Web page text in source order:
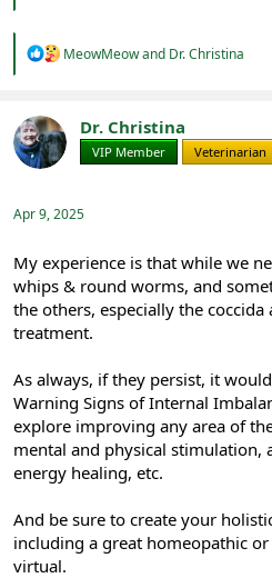
R
i
o
:
MeowMeowand Dr. Christina
Dr. Christina
VIP Member Veterinarian
Apr 9, 2025
My experience is that while we
whips & round worms, and
the others, especially the
treatment.
As always, if they persist, it
Warning Signs of Internal
explore improving any area of
mental and physical stimulation,
energy healing, etc.
And be sure to create your
including a great homeopathic
virtual.